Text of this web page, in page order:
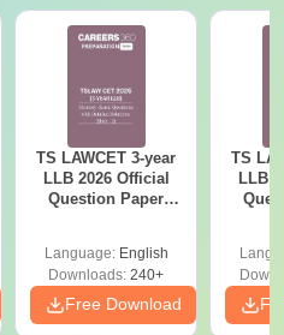
TS LAWCET 3-year
LLB 2026 Official
Question Paper
Language: English
Downloads: 240+
Free Download
TS
LLB